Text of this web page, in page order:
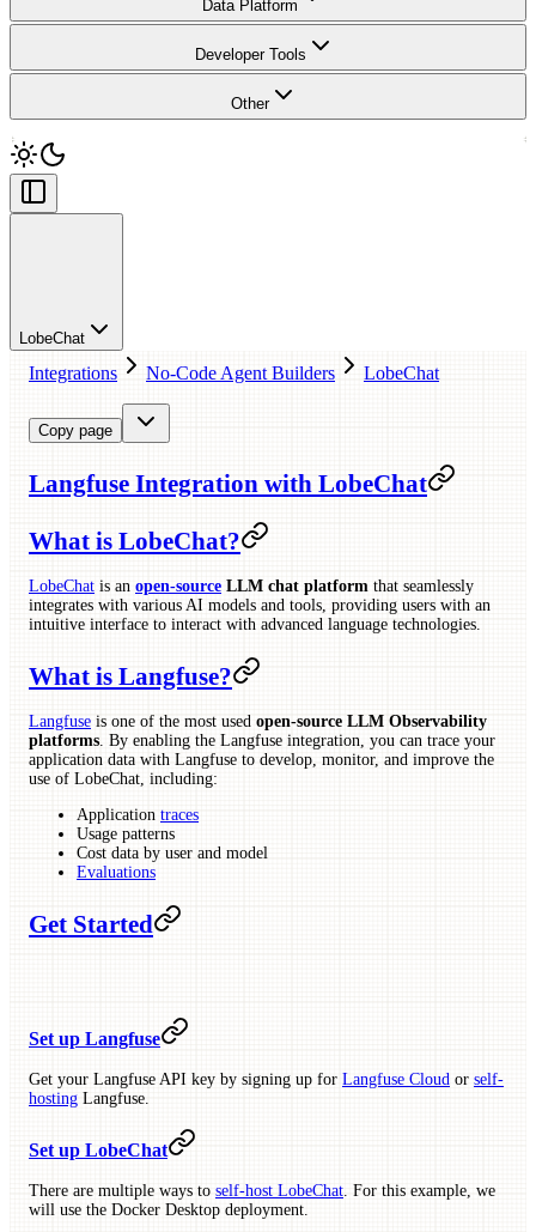
Data Platform
Developer Tools
Other
LobeChat
Integrations No-Code Agent Builders LobeChat
Copy page
Langfuse Integration with LobeChat
What is LobeChat?
LobeChat is an open-source LLM chat platform that seamlessly
integrates with various AI models and tools, providing users with an
intuitive interface to interact with advanced language technologies.
What is Langfuse?
Langfuse is one of the most used open-source LLM Observability
platforms. By enabling the Langfuse integration, you can trace your
application data with Langfuse to develop, monitor, and improve the
use of LobeChat, including:
Application traces
Usage patterns
Cost data by user and model
Evaluations
Get Started
Set up Langfuse
Get your Langfuse API key by signing up for Langfuse Cloud or self-
hosting Langfuse.
Set up LobeChat
There are multiple ways to self-host LobeChat . For this example, we
will use the Docker Desktop deployment.